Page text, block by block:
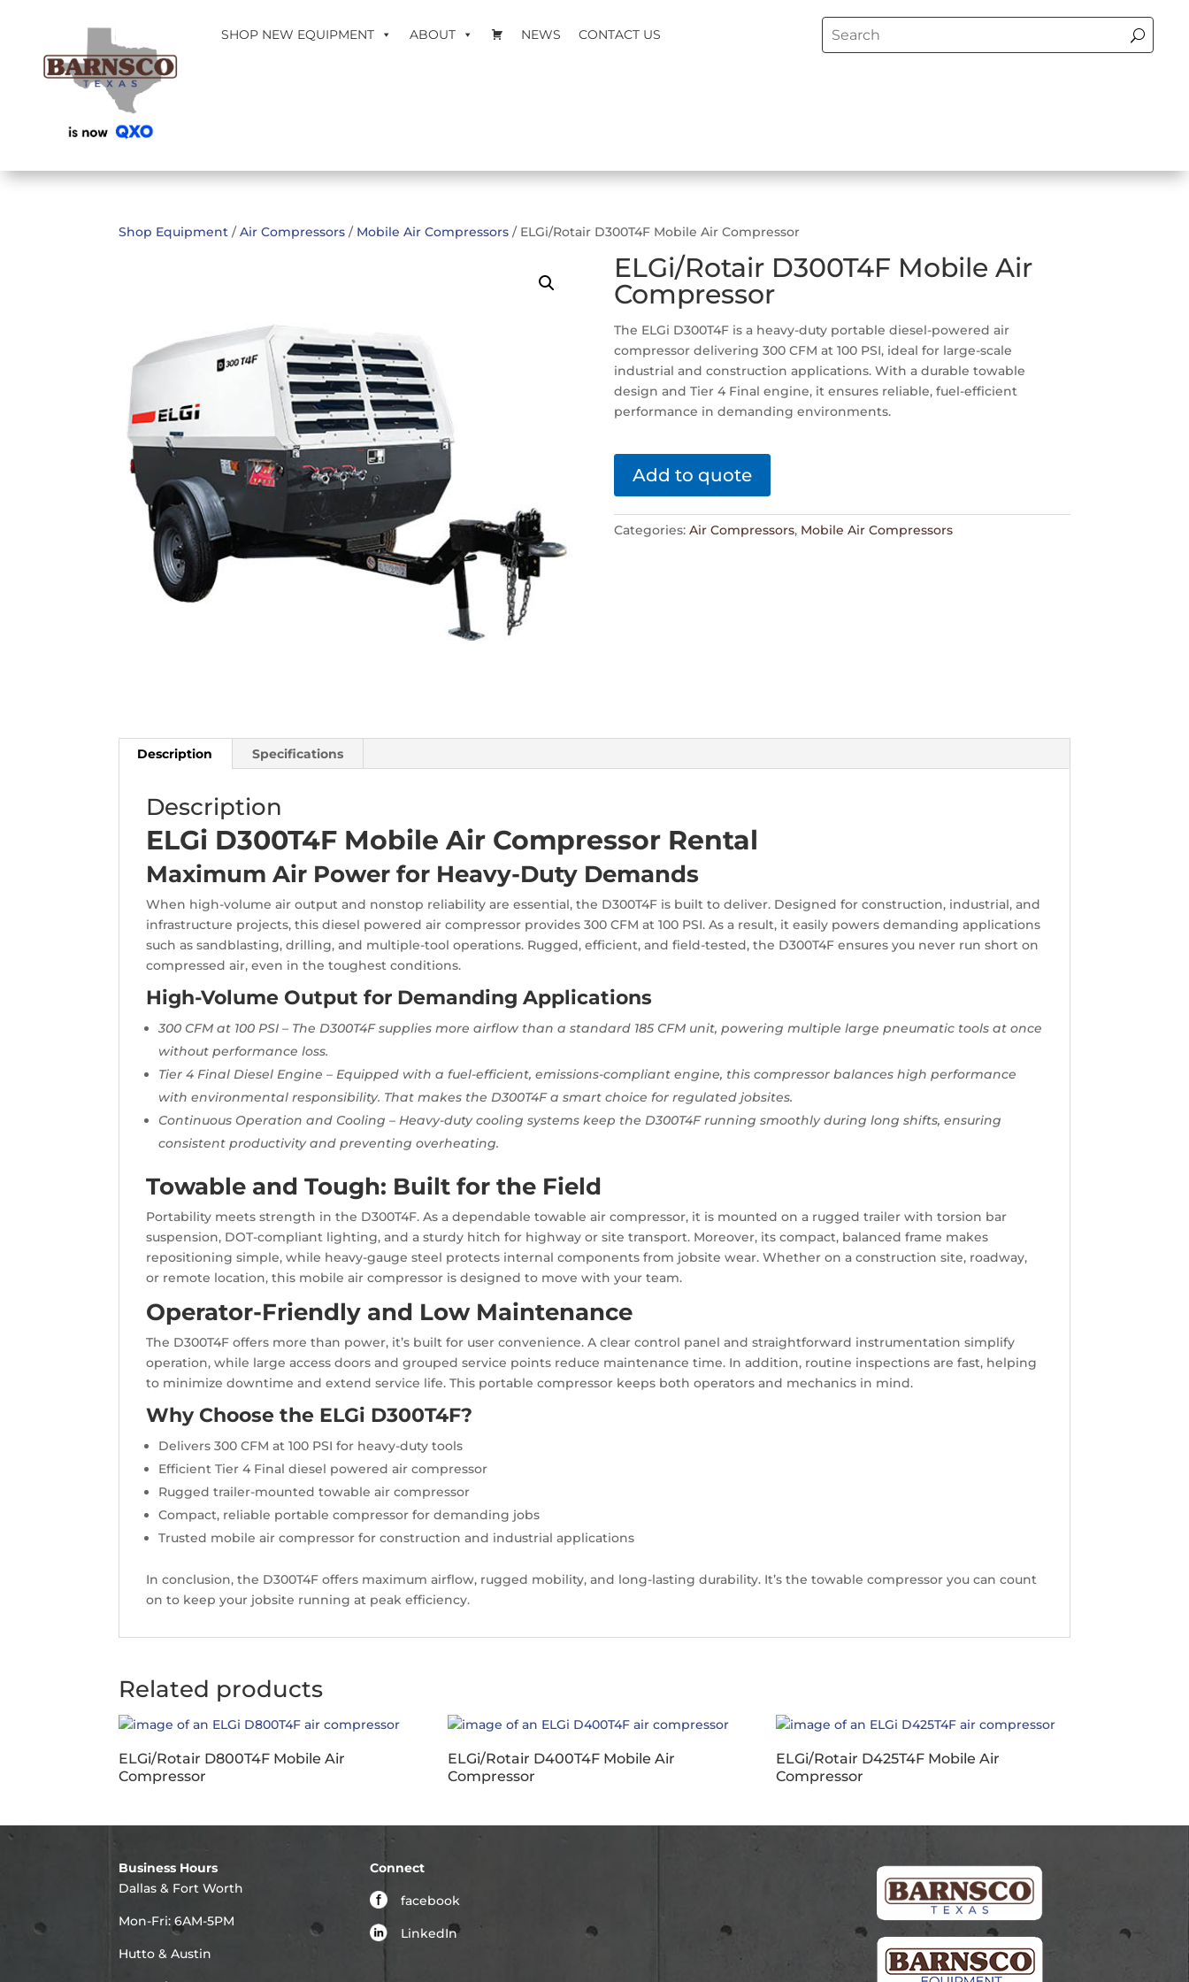
SHOP NEW EQUIPMENT ABOUT NEWS CONTACT US
Shop Equipment /Air Compressors / Mobile Air Compressors / ELGi/Rotair D300T4F Mobile Air Compressor
ELGi/Rotair D300T4F Mobile Air
Compressor
The ELGi D300T4F is a heavy-duty portable diesel-powered air
compressor delivering 300 CFM at 100 PSI, ideal for large-scale
industrial and construction applications. With a durable towable
design and Tier 4 Final engine, it ensures reliable, fuel-efficient
performance in demanding environments.
Add to quote
Categories: Air Compressors, Mobile Air Compressors
Description Specifications
Description
ELGi D300T4F Mobile Air Compressor Rental
Maximum Air Power for Heavy-Duty Demands
When high-volume air output and nonstop reliability are essential, the D300T4F is built to deliver. Designed for construction, industrial, and
infrastructure projects, this diesel powered air compressor provides 300 CFM at 100 PSI. As a result, it easily powers demanding applications
such as sandblasting, drilling, and multiple-tool operations. Rugged, efficient, and field-tested, the D300T4F ensures you never run short on
compressed air, even in the toughest conditions.
High-Volume Output for Demanding Applications
300 CFM at 100 PSI – The D300T4F supplies more airflow than a standard 185 CFM unit, powering multiple large pneumatic tools at once
without performance loss.
Tier 4 Final Diesel Engine – Equipped with a fuel-efficient, emissions-compliant engine, this compressor balances high performance
with environmental responsibility. That makes the D300T4F a smart choice for regulated jobsites.
Continuous Operation and Cooling – Heavy-duty cooling systems keep the D300T4F running smoothly during long shifts, ensuring
consistent productivity and preventing overheating.
Towable and Tough: Built for the Field
Portability meets strength in the D300T4F. As a dependable towable air compressor, it is mounted on a rugged trailer with torsion bar
suspension, DOT-compliant lighting, and a sturdy hitch for highway or site transport. Moreover, its compact, balanced frame makes
repositioning simple, while heavy-gauge steel protects internal components from jobsite wear. Whether on a construction site, roadway,
or remote location, this mobile air compressor is designed to move with your team.
Operator-Friendly and Low Maintenance
The D300T4F offers more than power, it’s built for user convenience. A clear control panel and straightforward instrumentation simplify
operation, while large access doors and grouped service points reduce maintenance time. In addition, routine inspections are fast, helping
to minimize downtime and extend service life. This portable compressor keeps both operators and mechanics in mind.
Why Choose the ELGi D300T4F?
Delivers 300 CFM at 100 PSI for heavy-duty tools
Efficient Tier 4 Final diesel powered air compressor
Rugged trailer-mounted towable air compressor
Compact, reliable portable compressor for demanding jobs
Trusted mobile air compressor for construction and industrial applications
In conclusion, the D300T4F offers maximum airflow, rugged mobility, and long-lasting durability. It’s the towable compressor you can count
on to keep your jobsite running at peak efficiency.
Related products
ELGi/Rotair D800T4F Mobile Air
Compressor
ELGi/Rotair D400T4F Mobile Air
Compressor
ELGi/Rotair D425T4F Mobile Air
Compressor
Business Hours
Dallas & Fort Worth
Mon-Fri: 6AM-5PM
Hutto & Austin
Connect
facebook
LinkedIn